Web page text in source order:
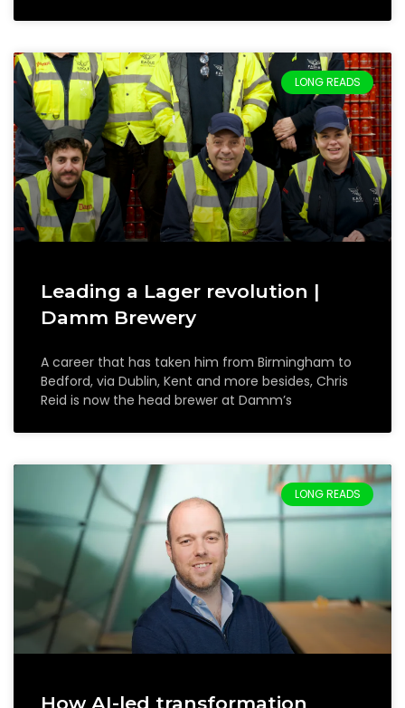
LONG READS
Leading a Lager revolution |
Damm Brewery
A career that has taken him from Birmingham to
Bedford, via Dublin, Kent and more besides, Chris
Reid is now the head brewer at Damm’s
LONG READS
How AI-led transformation